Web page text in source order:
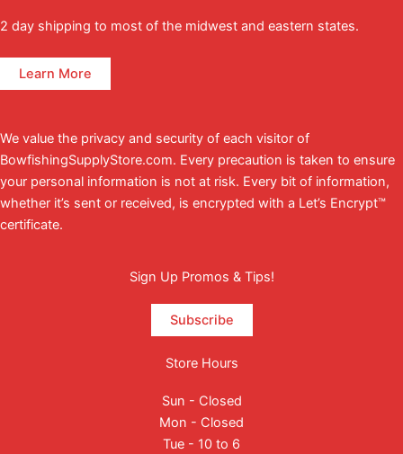
2 day shipping to most of the midwest and eastern states.
Learn More
We value the privacy and security of each visitor of
BowfishingSupplyStore.com. Every precaution is taken to ensure
your personal information is not at risk. Every bit of information,
whether it’s sent or received, is encrypted with a Let’s Encrypt™
certificate.
Sign Up Promos & Tips!
Subscribe
Store Hours
Sun - Closed
Mon - Closed
Tue - 10 to 6